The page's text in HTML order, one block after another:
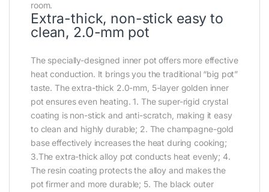
room.
Extra-thick, non-stick easy to
clean, 2.0-mm pot
The specially-designed inner pot offers more effective
heat conduction. It brings you the traditional “big pot”
taste. The extra-thick 2.0-mm, 5-layer golden inner
pot ensures even heating. 1. The super-rigid crystal
coating is non-stick and anti-scratch, making it easy
to clean and highly durable; 2. The champagne-gold
base effectively increases the heat during cooking;
3.The extra-thick alloy pot conducts heat evenly; 4.
The resin coating protects the alloy and makes the
pot firmer and more durable; 5. The black outer